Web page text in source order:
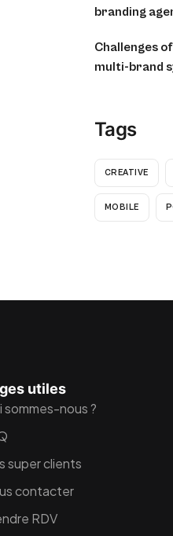
branding
Challenges
multi-brand
Tags
CREATIVE
MOBILE
utiles
sommes-nous ?
super clients
contacter
RDV